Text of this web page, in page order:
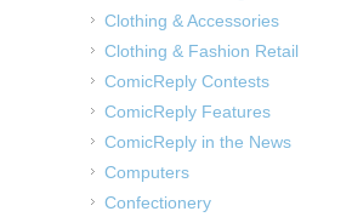
Clothing & Accessories
Clothing & Fashion Retail
ComicReply Contests
ComicReply Features
ComicReply in the News
Computers
Confectionery